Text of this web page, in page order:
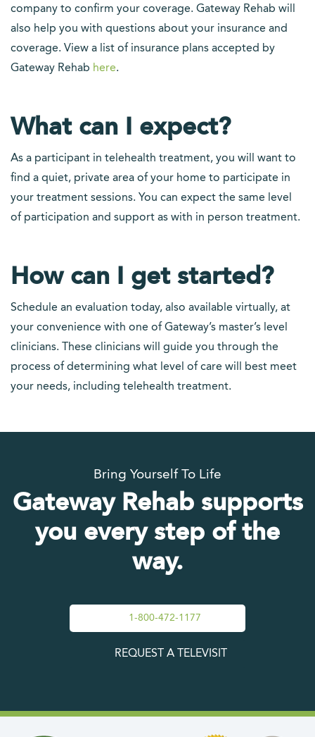
company to confirm your coverage. Gateway Rehab will
also help you with questions about your insurance and
coverage. View a list of insurance plans accepted by
Gateway Rehab here.
What can I expect?
As a participant in telehealth treatment, you will want to
find a quiet, private area of your home to participate in
your treatment sessions. You can expect the same level
of participation and support as with in person treatment.
How can I get started?
Schedule an evaluation today, also available virtually, at
your convenience with one of Gateway’s master’s level
clinicians. These clinicians will guide you through the
process of determining what level of care will best meet
your needs, including telehealth treatment.
Bring Yourself To Life
Gateway Rehab supports
you every step of the
way.
1-800-472-1177
REQUEST A TELEVISIT